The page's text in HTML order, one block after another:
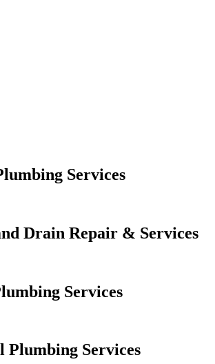
Services
Drain Repair & Services
Services
Services